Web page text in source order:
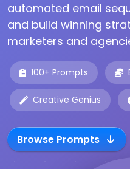
automated email
and build winning
marketers and
100+ Prompts
Creative Genius
Browse Prompts